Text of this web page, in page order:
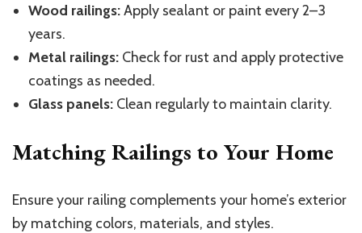
Wood railings:Apply sealant or paint every 2–3
years.
Metal railings: Check for rust and apply protective
coatings as needed.
Glass panels: Clean regularly to maintain clarity.
Matching Railings to Your Home
Ensure your railing complements your home’s exterior
by matching colors, materials, and styles.